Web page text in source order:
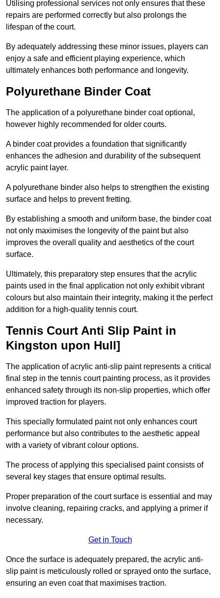
Utilising professional services not only ensures that these
repairs are performed correctly but also prolongs the
lifespan of the court.
By adequately addressing these minor issues, players can
enjoy a safe and efficient playing experience, which
ultimately enhances both performance and longevity.
Polyurethane Binder Coat
The application of a polyurethane binder coat optional,
however highly recommended for older courts.
A binder coat provides a foundation that significantly
enhances the adhesion and durability of the subsequent
acrylic paint layer.
A polyurethane binder also helps to strengthen the existing
surface and helps to prevent fretting.
By establishing a smooth and uniform base, the binder coat
not only maximises the longevity of the paint but also
improves the overall quality and aesthetics of the court
surface.
Ultimately, this preparatory step ensures that the acrylic
paints used in the final application not only exhibit vibrant
colours but also maintain their integrity, making it the perfect
addition for a high-quality tennis court.
Tennis Court Anti Slip Paint in
Kingston upon Hull]
The application of acrylic anti-slip paint represents a critical
final step in the tennis court painting process, as it provides
enhanced safety through its non-slip properties, which offer
improved traction for players.
This specially formulated paint not only enhances court
performance but also contributes to the aesthetic appeal
with a variety of vibrant colour options.
The process of applying this specialised paint consists of
several key stages that ensure optimal results.
Proper preparation of the court surface is essential and may
involve cleaning, repairing cracks, and applying a primer if
necessary.
Get in Touch
Once the surface is adequately prepared, the acrylic anti-
slip paint is meticulously rolled or sprayed onto the surface,
ensuring an even coat that maximises traction.